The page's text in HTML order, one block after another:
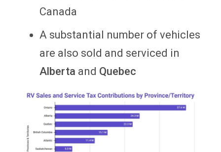
Canada
A substantial number of vehicles
are also sold and serviced in
Alberta and Quebec